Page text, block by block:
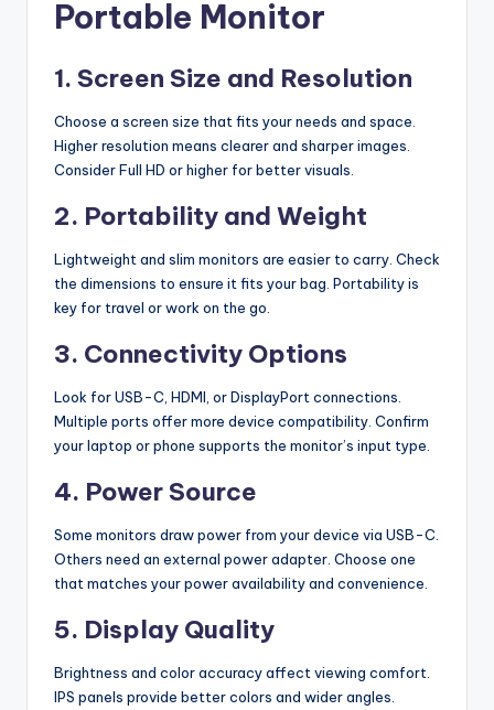
Portable Monitor
1. Screen Size and Resolution
Choose a screen size that fits your needs and space.
Higher resolution means clearer and sharper images.
Consider Full HD or higher for better visuals.
2. Portability and Weight
Lightweight and slim monitors are easier to carry. Check
the dimensions to ensure it fits your bag. Portability is
key for travel or work on the go.
3. Connectivity Options
Look for USB-C, HDMI, or DisplayPort connections.
Multiple ports offer more device compatibility. Confirm
your laptop or phone supports the monitor’s input type.
4. Power Source
Some monitors draw power from your device via USB-C.
Others need an external power adapter. Choose one
that matches your power availability and convenience.
5. Display Quality
Brightness and color accuracy affect viewing comfort.
IPS panels provide better colors and wider angles.